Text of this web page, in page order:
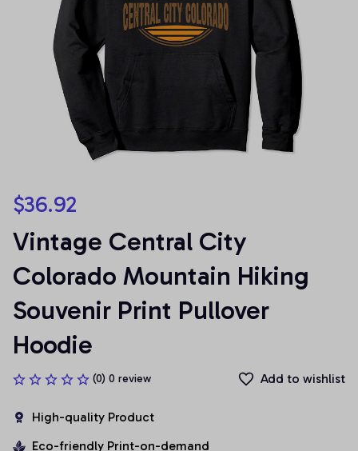
$36.92
Vintage Central City
Colorado Mountain Hiking
Souvenir Print Pullover
Hoodie
(0) 0 review Add to wishlist
High-quality Product
Eco-friendly Print-on-demand